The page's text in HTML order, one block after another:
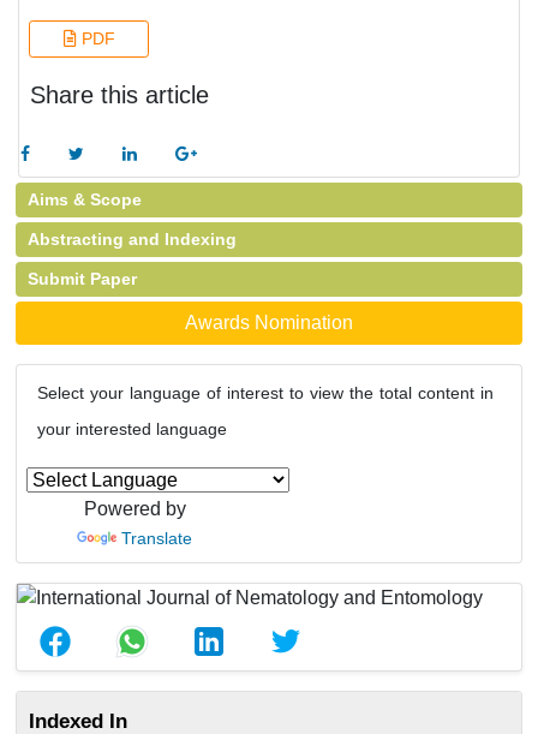
PDF
Share this article
Aims & Scope
Abstracting and Indexing
Submit Paper
Awards Nomination
Select your language of interest to view the total content in
your interested language
Powered by
Translate
Indexed In